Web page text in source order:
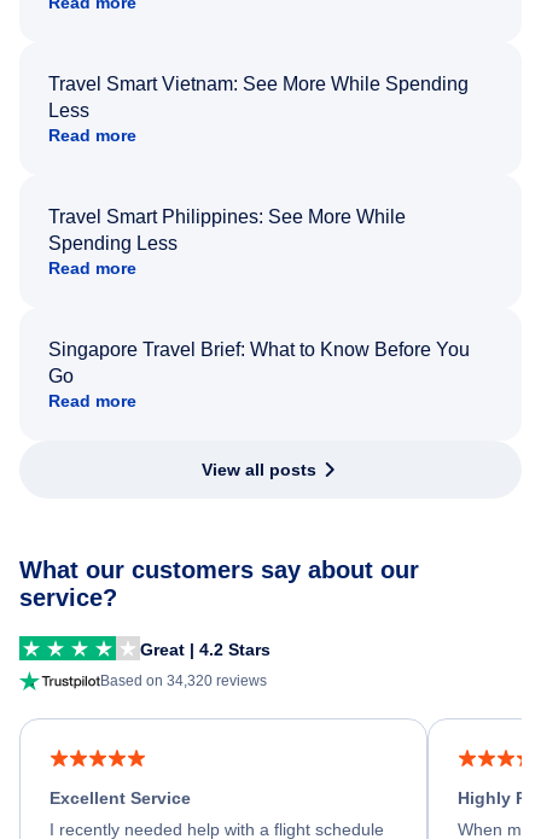
Travel Smart Vietnam: See More While Spending
Less
Read more
Travel Smart Philippines: See More While
Spending Less
Read more
Singapore Travel Brief: What to Know Before You
Go
Read more
View all posts
What our customers say about our
service?
Great | 4.2 Stars
Based on 34,320 reviews
Excellent Service
I recently needed help with a flight schedule
Highly
When my